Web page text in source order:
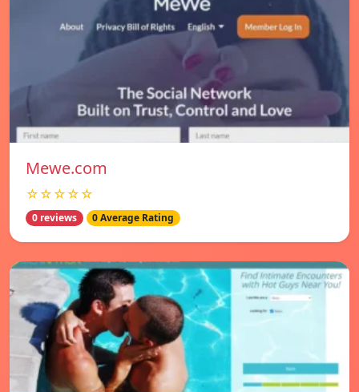
Mewe.com
☆☆☆☆☆
0 reviews 0 Average Rating